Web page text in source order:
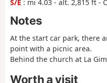
S/E : mi 4.03 - alt. 2,815 ft -
Notes
At the start car park, there
point with a picnic area.
Behind the church at La
Worth a visit